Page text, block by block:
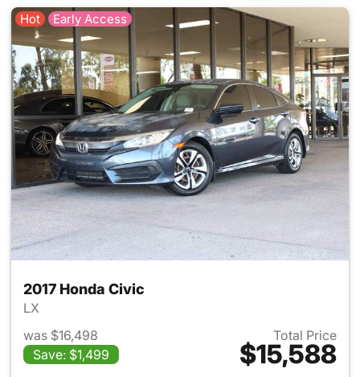
Hot Early Access
2017 Honda Civic
LX
was $16,498
Save: $1,499
Total Price
$15,588
View details for 2017 Honda